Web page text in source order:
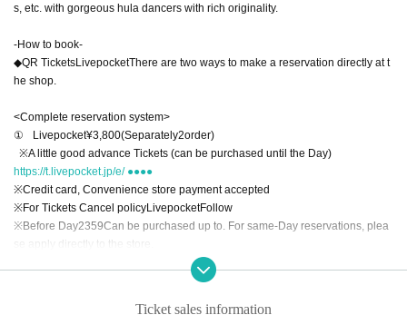
s, etc. with gorgeous hula dancers with rich originality.
-How to book-
◆QR TicketsLivepocketThere are two ways to make a reservation directly at t
he shop.
<Complete reservation system>
①
Livepocket¥3,800(Separately2order)
※A little good advance Tickets (can be purchased until the Day)
https://t.livepocket.jp/e/ ●●●●
※Credit card, Convenience store payment accepted
※For Tickets Cancel policyLivepocketFollow
※Before Day2359Can be purchased up to. For same-Day reservations, plea
se apply directly to the store.
(Separately
Ticket sales information